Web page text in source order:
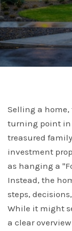
Selling a
turning point in
treasured
investment
as hanging a
Instead, the
steps,
While it might
a clear